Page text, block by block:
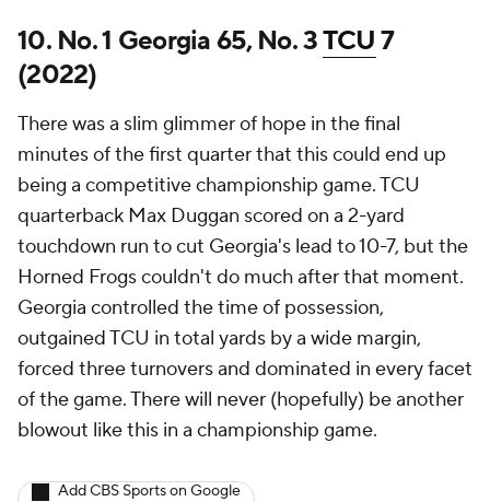
10. No. 1 Georgia 65, No. 3TCU7
(2022)
There was a slim glimmer of hope in the final
minutes of the first quarter that this could end up
being a competitive championship game. TCU
quarterback Max Duggan scored on a 2-yard
touchdown run to cut Georgia's lead to 10-7, but the
Horned Frogs couldn't do much after that moment.
Georgia controlled the time of possession,
outgained TCU in total yards by a wide margin,
forced three turnovers and dominated in every facet
of the game. There will never (hopefully) be another
blowout like this in a championship game.
Add CBS Sports on Google